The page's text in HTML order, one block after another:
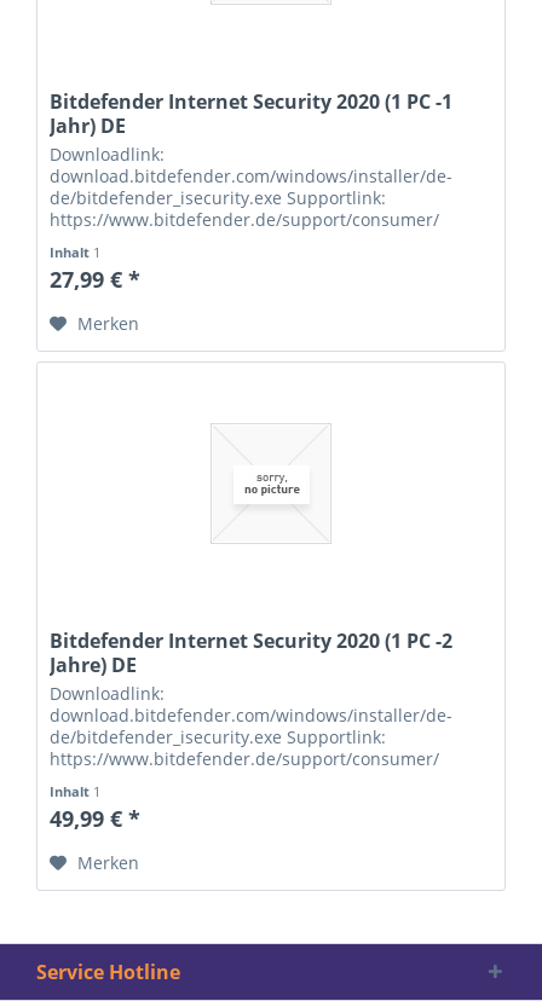
Bitdefender Internet Security 2020 (1 PC -1
Jahr) DE
Downloadlink:
download.bitdefender.com/windows/installer/de-
de/bitdefender_isecurity.exe Supportlink:
https://www.bitdefender.de/support/consumer/
Inhalt 1
27,99 € *
Merken
Bitdefender Internet Security 2020 (1 PC -2
Jahre) DE
Downloadlink:
download.bitdefender.com/windows/installer/de-
de/bitdefender_isecurity.exe Supportlink:
https://www.bitdefender.de/support/consumer/
Inhalt 1
49,99 € *
Merken
Service Hotline